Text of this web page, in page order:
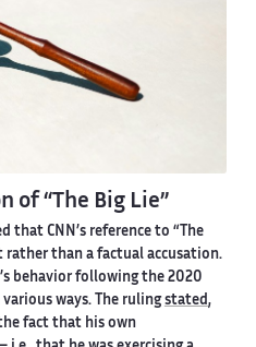
of “The Big Lie”
that CNN’s reference to “The
rather than a factual accusation.
behavior following the 2020
ways. The rulingstated,
fact that his own